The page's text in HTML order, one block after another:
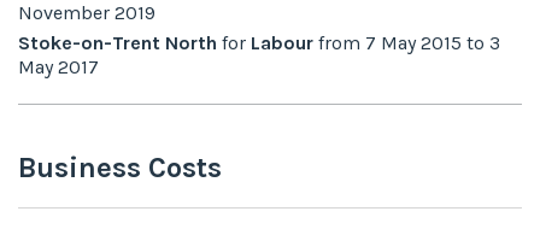
November 2019
Stoke-on-Trent North for Labour from 7 May 2015 to 3
May 2017
Business Costs